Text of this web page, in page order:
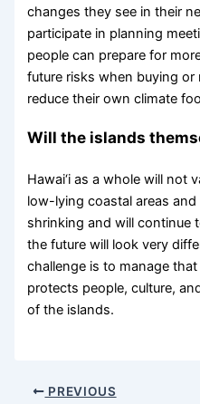
changes they see in their
participate in planning
people can prepare for
future risks when buying
reduce their own climate
Will the islands
Hawai‘i as a whole will not
low-lying coastal areas
shrinking and will continue
the future will look very
challenge is to manage
protects people, culture,
of the islands.
PREVIOUS